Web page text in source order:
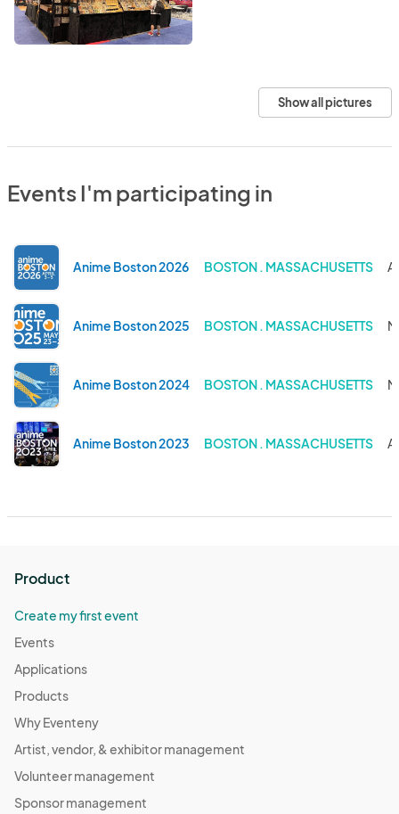
Show all pictures
Events I'm participating in
Anime Boston 2026 BOSTON . MASSACHUSETTS
Anime Boston 2025 BOSTON . MASSACHUSETTS
Anime Boston 2024 BOSTON . MASSACHUSETTS
Anime Boston 2023 BOSTON . MASSACHUSETTS
Product
Create my first event
Events
Applications
Products
Why Eventeny
Artist, vendor, & exhibitor management
Volunteer management
Sponsor management